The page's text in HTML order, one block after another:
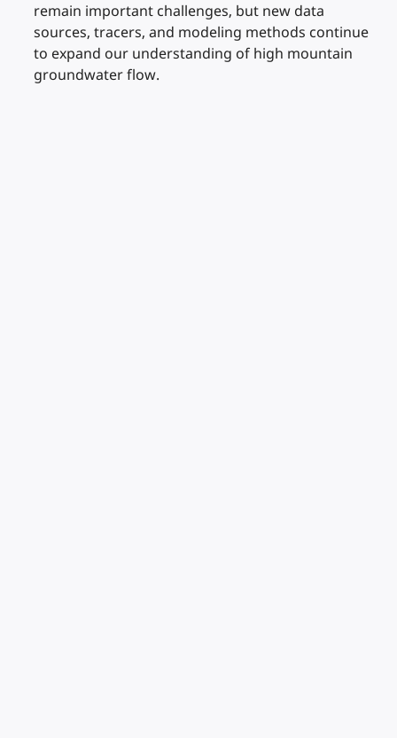
remain important challenges, but new data
sources, tracers, and modeling methods continue
to expand our understanding of high mountain
groundwater flow.